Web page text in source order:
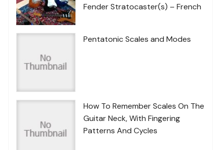
Fender Stratocaster(s) – French
Pentatonic Scales and Modes
How To Remember Scales On The
Guitar Neck, With Fingering
Patterns And Cycles